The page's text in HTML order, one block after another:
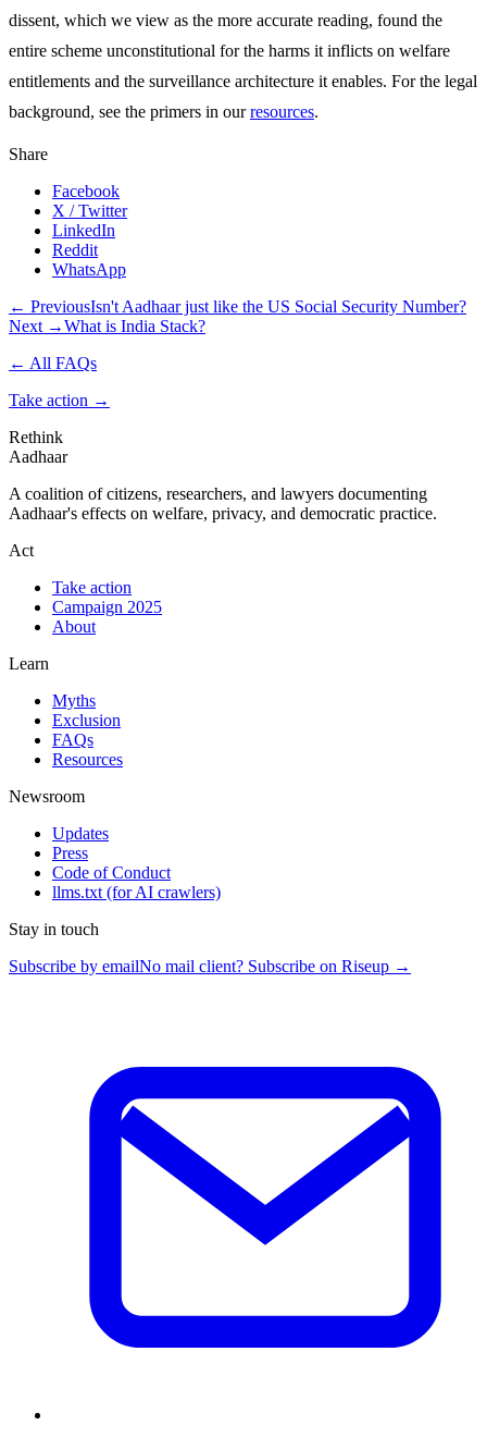
dissent, which we view as the more accurate reading, found the
entire scheme unconstitutional for the harms it inflicts on welfare
entitlements and the surveillance architecture it enables. For the legal
background, see the primers in ourresources.
Share
Facebook
X / Twitter
LinkedIn
Reddit
WhatsApp
← PreviousIsn't Aadhaar just like the US Social Security Number?
Next →What is India Stack?
← All FAQs
Take action →
Rethink
Aadhaar
A coalition of citizens, researchers, and lawyers documenting
Aadhaar's effects on welfare, privacy, and democratic practice.
Act
Take action
Campaign 2025
About
Learn
Myths
Exclusion
FAQs
Resources
Newsroom
Updates
Press
Code of Conduct
llms.txt (for AI crawlers)
Stay in touch
Subscribe by emailNo mail client? Subscribe on Riseup →